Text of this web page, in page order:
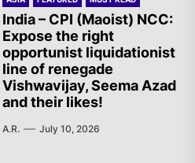
India – CPI (Maoist) NCC:
Expose the right
opportunist liquidationist
line of renegade
Vishwavijay, Seema Azad
and their likes!
A.R. July 10, 2026